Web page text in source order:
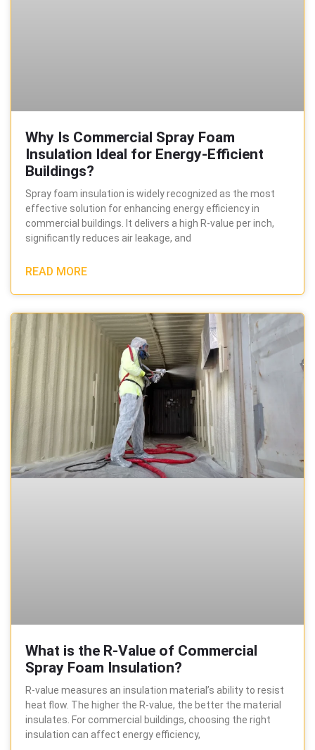
Why Is Commercial Spray Foam
Insulation Ideal for Energy-Efficient
Buildings?
Spray foam insulation is widely recognized as the most
effective solution for enhancing energy efficiency in
commercial buildings. It delivers a high R-value per inch,
significantly reduces air leakage, and
READ MORE
What is the R-Value of Commercial
Spray Foam Insulation?
R-value measures an insulation material’s ability to resist
heat flow. The higher the R-value, the better the material
insulates. For commercial buildings, choosing the right
insulation can affect energy efficiency,